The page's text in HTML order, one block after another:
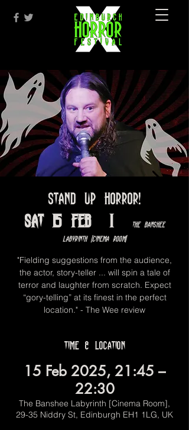
Stand Up Horror!
Sat 15 Feb
  |
The Banshee
Labyrinth [Cinema Room]
"Fielding suggestions from the audience,
the actor, story-teller ... will spin a tale of
terror and laughter from scratch. Expect
“gory-telling” at its finest in the perfect
location." - The Wee review
Time & Location
15 Feb 2025, 21:45 –
22:30
The Banshee Labyrinth [Cinema Room],
29-35 Niddry St, Edinburgh EH1 1LG, UK